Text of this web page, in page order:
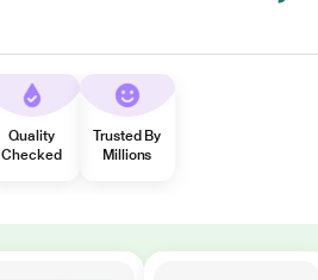
Quality
Checked
Trusted By
Millions